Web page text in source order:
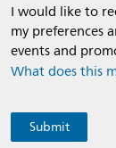
I would like to
my preferences
events and
What does this